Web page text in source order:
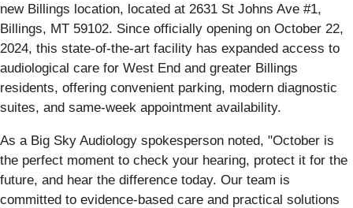
new Billings location, located at 2631 St Johns Ave #1,
Billings, MT 59102. Since officially opening on October 22,
2024, this state-of-the-art facility has expanded access to
audiological care for West End and greater Billings
residents, offering convenient parking, modern diagnostic
suites, and same-week appointment availability.
As a Big Sky Audiology spokesperson noted, "October is
the perfect moment to check your hearing, protect it for the
future, and hear the difference today. Our team is
committed to evidence-based care and practical solutions